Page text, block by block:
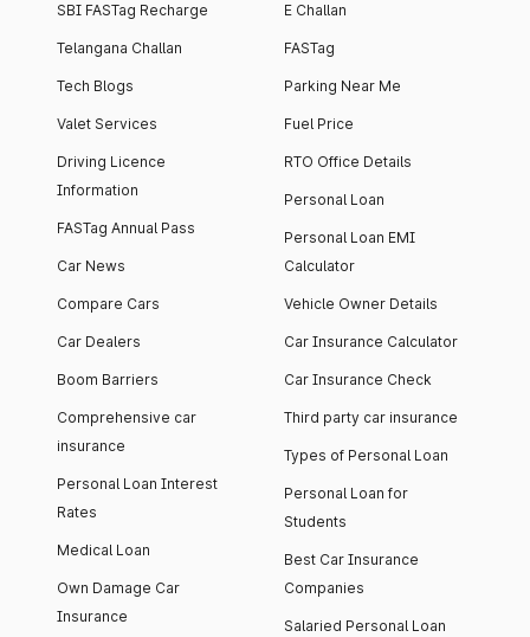
SBI FASTag Recharge
Telangana Challan
Tech Blogs
Valet Services
Driving Licence
Information
FASTag Annual Pass
Car News
Compare Cars
Car Dealers
Boom Barriers
Comprehensive car
insurance
Personal Loan Interest
Rates
Medical Loan
Own Damage Car
Insurance
E Challan
FASTag
Parking Near Me
Fuel Price
RTO Office Details
Personal Loan
Personal Loan EMI
Calculator
Vehicle Owner Details
Car Insurance Calculator
Car Insurance Check
Third party car insurance
Types of Personal Loan
Personal Loan for
Students
Best Car Insurance
Companies
Salaried Personal Loan